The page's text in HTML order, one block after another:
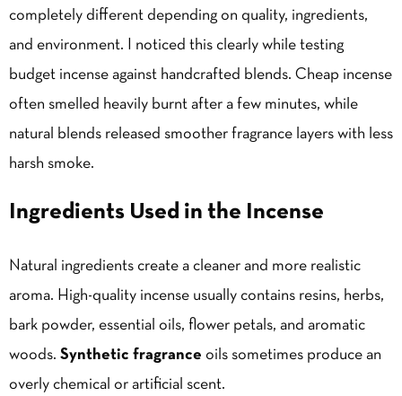
completely different depending on quality, ingredients,
and environment. I noticed this clearly while testing
budget incense against handcrafted blends. Cheap incense
often smelled heavily burnt after a few minutes, while
natural blends released smoother fragrance layers with less
harsh smoke.
Ingredients Used in the Incense
Natural ingredients create a cleaner and more realistic
aroma. High-quality incense usually contains resins, herbs,
bark powder, essential oils, flower petals, and aromatic
woods. Synthetic fragrance oils sometimes produce an
overly chemical or artificial scent.